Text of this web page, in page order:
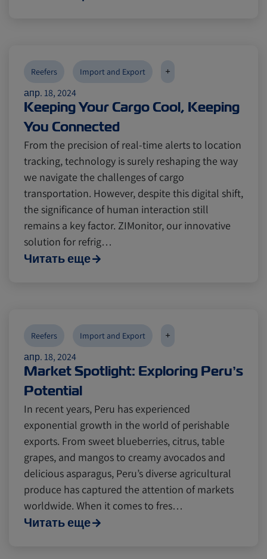
апр. 18, 2024
Keeping Your Cargo Cool, Keeping
You Connected
Reefers Import and Export +
From the precision of real-time alerts to location
tracking, technology is surely reshaping the way
we navigate the challenges of cargo
transportation. However, despite this digital shift,
the significance of human interaction still
remains a key factor. ZIMonitor, our innovative
solution for refrig…
Читать еще
апр. 18, 2024
Market Spotlight: Exploring Peru’s
Potential
Reefers Import and Export +
In recent years, Peru has experienced
exponential growth in the world of perishable
exports. From sweet blueberries, citrus, table
grapes, and mangos to creamy avocados and
delicious asparagus, Peru’s diverse agricultural
produce has captured the attention of markets
worldwide. When it comes to fres…
Читать еще